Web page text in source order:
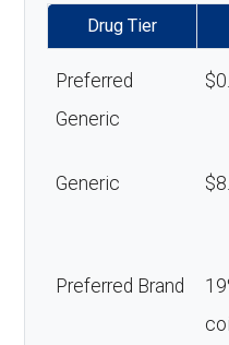
Drug Tier
Preferred
Generic
Generic
Preferred Brand